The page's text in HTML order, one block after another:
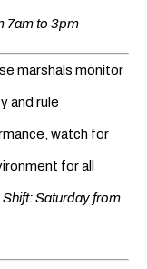
7am to 3pm
marshals monitor
and rule
watch for
for all
Saturday from